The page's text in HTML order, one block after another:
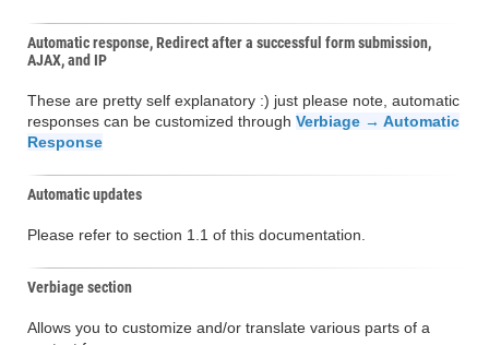
Automatic response, Redirect after a successful form submission,
AJAX, and IP
These are pretty self explanatory :) just please note, automatic
responses can be customized through Verbiage → Automatic
Response
Automatic updates
Please refer to section 1.1 of this documentation.
Verbiage section
Allows you to customize and/or translate various parts of a